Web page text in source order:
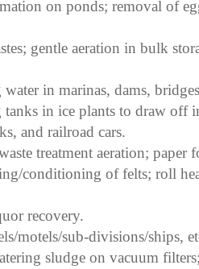
on ponds; removal of
gentle aeration in bulk
in marinas, dams,
in ice plants to draw off
and railroad cars.
treatment aeration;
conditioning of felts; roll
recovery.
motels/sub-divisions/ships,
sludge on vacuum